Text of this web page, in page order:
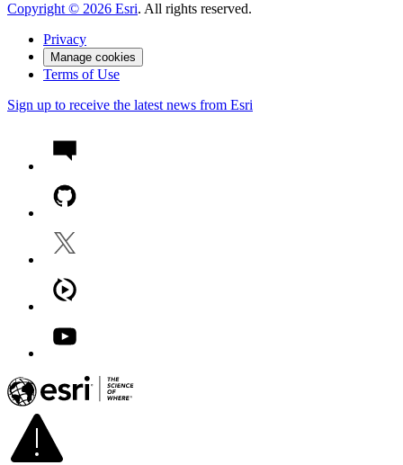
Copyright © 2026 Esri. All rights reserved.
Privacy
Manage cookies
Terms of Use
Sign up to receive the latest news from Esri